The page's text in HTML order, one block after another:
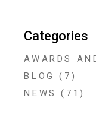
Categories
AWARDS
BLOG
(7)
NEWS
(71)